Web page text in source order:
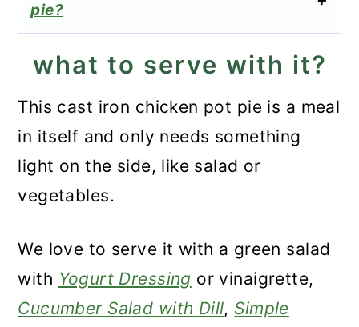
pie?
what to serve with it?
This cast iron chicken pot pie is a meal
in itself and only needs something
light on the side, like salad or
vegetables.
We love to serve it with a green salad
with Yogurt Dressing or vinaigrette,
Cucumber Salad with Dill, Simple